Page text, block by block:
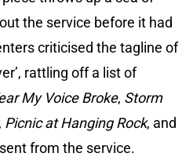
the service before it had
criticised the tagline of
rattling off a list of
My Voice Broke, Storm
Picnic at Hanging Rock, and
from the service.